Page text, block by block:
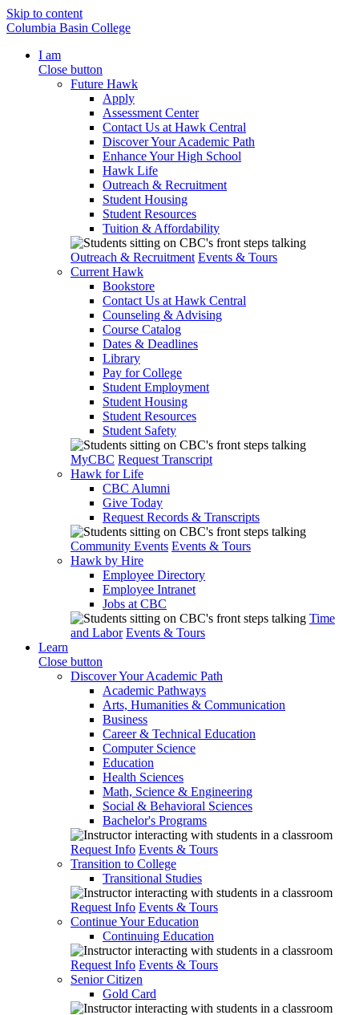
Skip to content
Columbia Basin College
I am
Close button
Future Hawk
Apply
Assessment Center
Contact Us at Hawk Central
Discover Your Academic Path
Enhance Your High School
Hawk Life
Outreach & Recruitment
Student Housing
Student Resources
Tuition & Affordability
Outreach & Recruitment Events & Tours
Current Hawk
Bookstore
Contact Us at Hawk Central
Counseling & Advising
Course Catalog
Dates & Deadlines
Library
Pay for College
Student Employment
Student Housing
Student Resources
Student Safety
MyCBC Request Transcript
Hawk for Life
CBC Alumni
Give Today
Request Records & Transcripts
Community Events Events & Tours
Hawk by Hire
Employee Directory
Employee Intranet
Jobs at CBC
Time
and Labor Events & Tours
Learn
Close button
Discover Your Academic Path
Academic Pathways
Arts, Humanities & Communication
Business
Career & Technical Education
Computer Science
Education
Health Sciences
Math, Science & Engineering
Social & Behavioral Sciences
Bachelor's Programs
Request Info Events & Tours
Transition to College
Transitional Studies
Request Info Events & Tours
Continue Your Education
Continuing Education
Request Info Events & Tours
Senior Citizen
Gold Card